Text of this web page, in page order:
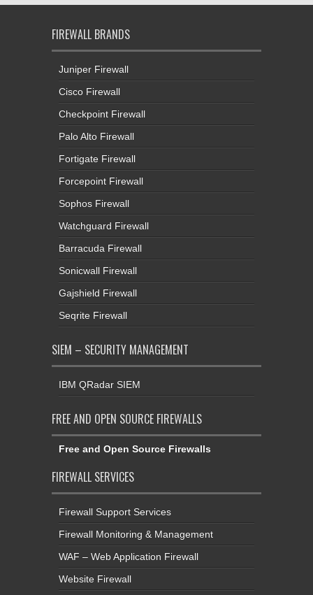
FIREWALL BRANDS
Juniper Firewall
Cisco Firewall
Checkpoint Firewall
Palo Alto Firewall
Fortigate Firewall
Forcepoint Firewall
Sophos Firewall
Watchguard Firewall
Barracuda Firewall
Sonicwall Firewall
Gajshield Firewall
Seqrite Firewall
SIEM – SECURITY MANAGEMENT
IBM QRadar SIEM
FREE AND OPEN SOURCE FIREWALLS
Free and Open Source Firewalls
FIREWALL SERVICES
Firewall Support Services
Firewall Monitoring & Management
WAF – Web Application Firewall
Website Firewall